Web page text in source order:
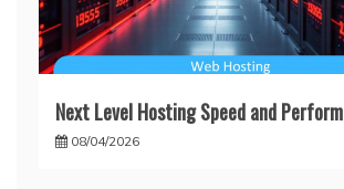
Next Level Hosting Speed and
08/04/2026